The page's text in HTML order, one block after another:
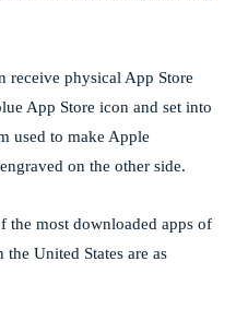
receive physical App Store
App Store icon and set into
used to make Apple
on the other side.
the most downloaded apps of
United States are as